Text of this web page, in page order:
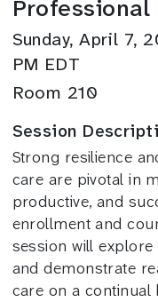
Professional
Sunday, April 7,
PM EDT
Room 210
Session
Strong resilience
care are pivotal in
productive, and
enrollment and
session will
and demonstrate
care on a continual